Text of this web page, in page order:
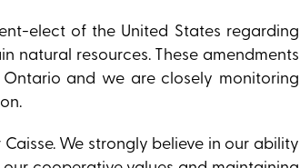
elect of the United States regarding
natural resources. These amendments
and we are closely monitoring
We strongly believe in our ability